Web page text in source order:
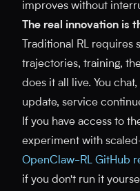
improves without
The real innovation is
Traditional RL
trajectories, training,
does it all live. You
update, service
If you have access to
experiment with
OpenClaw-RL GitHub
if you don't run it